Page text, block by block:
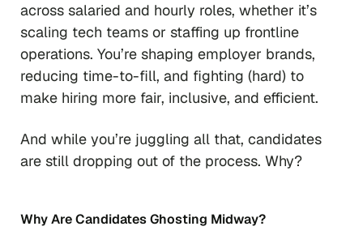
across salaried and hourly roles, whether it’s
scaling tech teams or staffing up frontline
operations. You’re shaping employer brands,
reducing time-to-fill, and fighting (hard) to
make hiring more fair, inclusive, and efficient.
And while you’re juggling all that, candidates
are still dropping out of the process. Why?
Why Are Candidates Ghosting Midway?